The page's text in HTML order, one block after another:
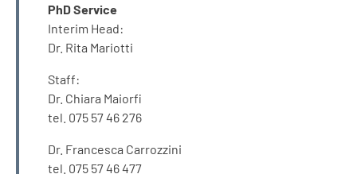
INFO
PhD Service
Interim Head:
Dr. Rita Mariotti
Staff:
Dr. Chiara Maiorfi
tel. 075 57 46 276
Dr. Francesca Carrozzini
tel. 075 57 46 477